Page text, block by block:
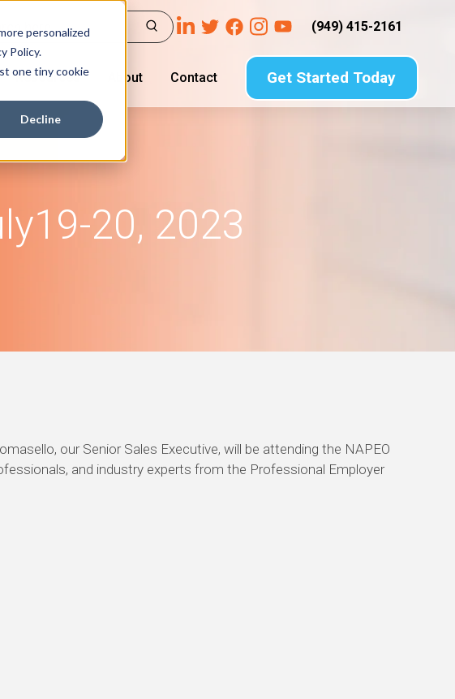
personalized
Policy.
one tiny cookie
Decline
(949) 415-2161
Get Started Today
Resources About Contact
20, 2023
our Senior Sales Executive, will be attending the NAPEO
and industry experts from the Professional Employer